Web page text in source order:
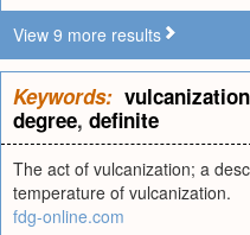
View 9 more results
Keywords: vulcanization
degree, definite
The act of vulcanization; a
temperature of vulcanization.
fdg-online.com